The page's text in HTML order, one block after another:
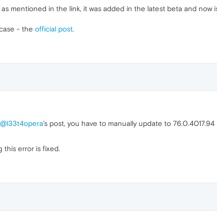
mentioned in the link, it was added in the latest beta and now
- the official post.
@l33t4opera's post, you have to manually update to 76.0.4017.94
error is fixed.